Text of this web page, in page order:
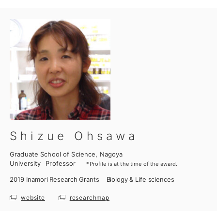
Shizue Ohsawa
Graduate School of Science, Nagoya
University
Professor *Profile is at the time of the award.
2019 Inamori Research Grants Biology & Life sciences
website researchmap